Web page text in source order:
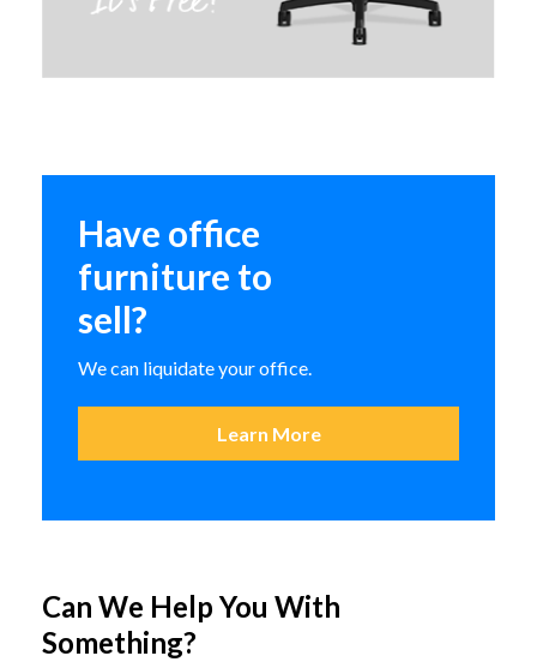
Special T ClassiX Breakroom and
Maverick Community & Media
Tables
Have office
furniture to
sell?
We can liquidate your office.
Learn More
Can We Help You With
Something?